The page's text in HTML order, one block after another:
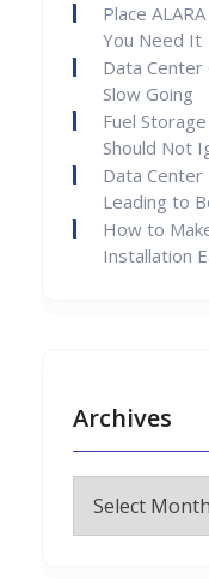
Place
You Need It
Data
Slow Going
Fuel
Should Not
Data
Leading to
How to
Installation
Archives